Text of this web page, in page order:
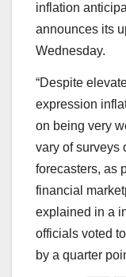
inflation
announces its
Wednesday.
“Despite
expression
on being very
vary of surveys
forecasters, as
financial
explained in a
officials voted
by a quarter